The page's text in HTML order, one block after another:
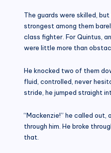
The guards were skilled,
strongest among them
class fighter. For Quintus,
were little more than
He knocked two of them
fluid, controlled, never
stride, he jumped straight
“Mackenzie!” he called out,
through him. He broke
that.